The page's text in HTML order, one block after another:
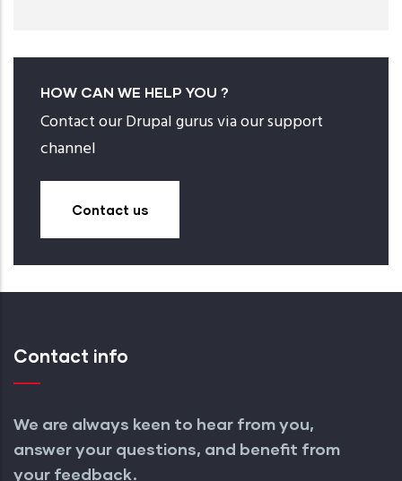
HOW CAN WE HELP YOU ?
Contact our Drupal gurus via our support
channel
Contact us
Contact info
We are always keen to hear from you,
answer your questions, and benefit from
your feedback.